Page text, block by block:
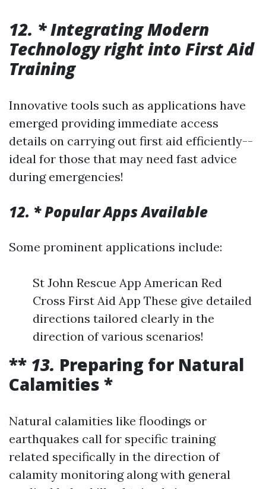
12. * Integrating Modern
Technology right into First Aid
Training
Innovative tools such as applications have
emerged providing immediate access
details on carrying out first aid efficiently--
ideal for those that may need fast advice
during emergencies!
12. * Popular Apps Available
Some prominent applications include:
St John Rescue App American Red
Cross First Aid App These give detailed
directions tailored clearly in the
direction of various scenarios!
** 13. Preparing for Natural
Calamities *
Natural calamities like floodings or
earthquakes call for specific training
related specifically in the direction of
calamity monitoring along with general